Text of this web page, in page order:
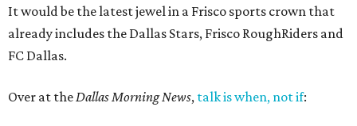
It would be the latest jewel in a Frisco sports crown that
already includes the Dallas Stars, Frisco RoughRiders and
FC Dallas.
Over at theDallas Morning News, talk is when, not if: